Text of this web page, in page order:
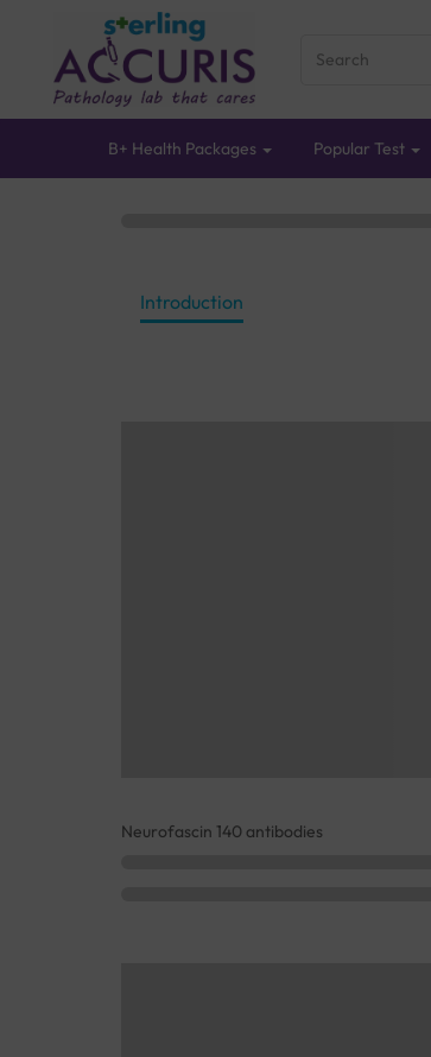
B+ Health Packages Popular Test
Introduction
Neurofascin 140 antibodies